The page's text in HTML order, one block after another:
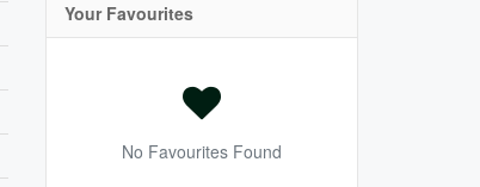
Your Favourites
No Favourites Found